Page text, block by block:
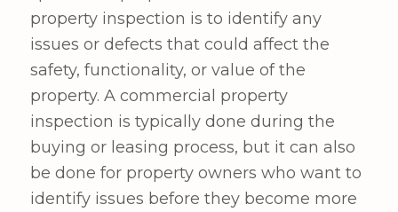
property inspection is to identify any
issues or defects that could affect the
safety, functionality, or value of the
property. A commercial property
inspection is typically done during the
buying or leasing process, but it can also
be done for property owners who want to
identify issues before they become more